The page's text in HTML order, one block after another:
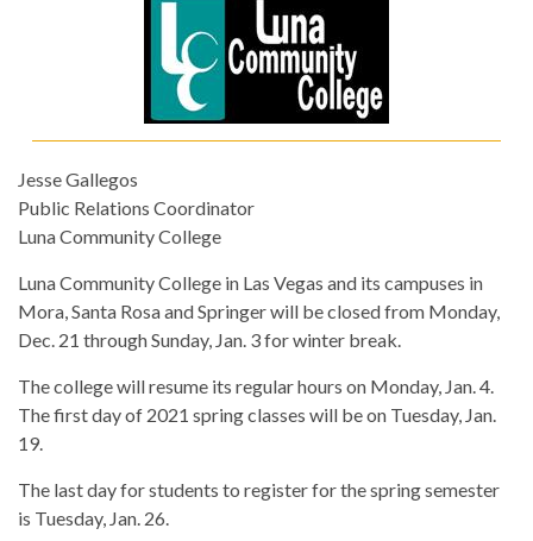
Jesse Gallegos
Public Relations Coordinator
Luna Community College
Luna Community College in Las Vegas and its campuses in
Mora, Santa Rosa and Springer will be closed from Monday,
Dec. 21 through Sunday, Jan. 3 for winter break.
The college will resume its regular hours on Monday, Jan. 4.
The first day of 2021 spring classes will be on Tuesday, Jan.
19.
The last day for students to register for the spring semester
is Tuesday, Jan. 26.